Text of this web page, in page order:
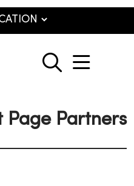
search
show
Page Partners